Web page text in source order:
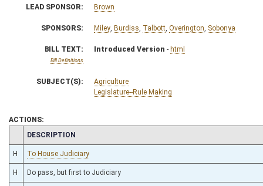
LEAD SPONSOR: Brown
SPONSORS: Miley Burdiss Talbott Overington Sobonya
BILL TEXT:
Bill Definitions
Introduced Version - html
SUBJECT(S):
Agriculture
Legislature--Rule Making
ACTIONS:
CHAMBER
DESCRIPTION
H To House Judiciary
H Do pass, but first to Judiciary